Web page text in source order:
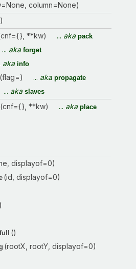
column=None)
**kw) ... aka pack
... aka forget
aka info
(flag=) ... aka propagate
... aka slaves
(cnf={}, **kw) ... aka place
displayof=0)
(id, displayof=0)
()
(rootX, rootY, displayof=0)